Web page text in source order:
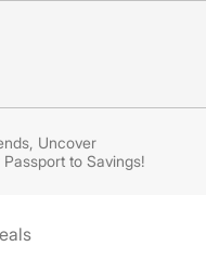
Uncover
to Savings!